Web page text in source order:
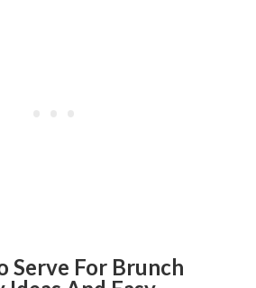
Serve For Brunch